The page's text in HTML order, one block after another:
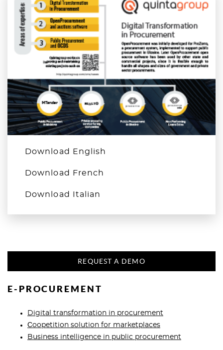
Download English
Download French
Download Italian
REQUEST A DEMO
E-PROCUREMENT
Digital transformation in procurement
Сoopetition solution for marketplaces
Business intelligence in public procurement